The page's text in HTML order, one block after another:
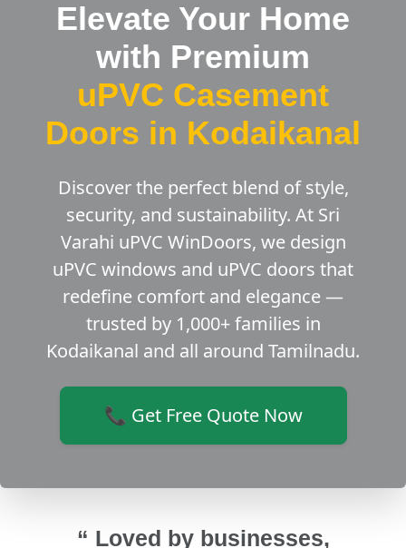
Elevate Your Home
with Premium
uPVC Casement
Doors in Kodaikanal
Discover the perfect blend of style,
security, and sustainability. At Sri
Varahi uPVC WinDoors, we design
uPVC windows and uPVC doors that
redefine comfort and elegance —
trusted by 1,000+ families in
Kodaikanal and all around Tamilnadu.
📞 Get Free Quote Now
“ Loved by businesses,